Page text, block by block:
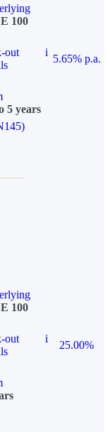
100
out
i
5.65% p.a.
5 years
100
out
i
25.00%